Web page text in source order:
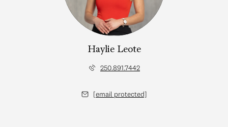
Haylie Leote
250.891.7442
[email protected]